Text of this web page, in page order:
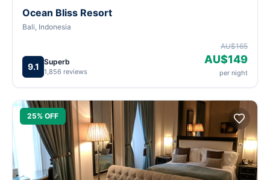
Ocean Bliss Resort
Bali, Indonesia
9.1 Superb
1,856 reviews
AU$165
AU$149
per night
25% OFF